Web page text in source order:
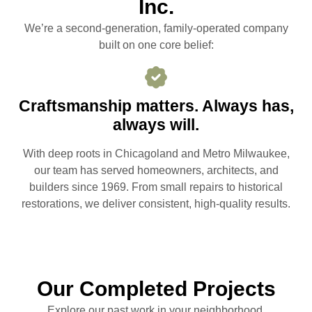
Inc.
We’re a second-generation, family-operated company
built on one core belief:
Craftsmanship matters. Always has,
always will.
With deep roots in Chicagoland and Metro Milwaukee,
our team has served homeowners, architects, and
builders since 1969. From small repairs to historical
restorations, we deliver consistent, high-quality results.
Our Completed Projects